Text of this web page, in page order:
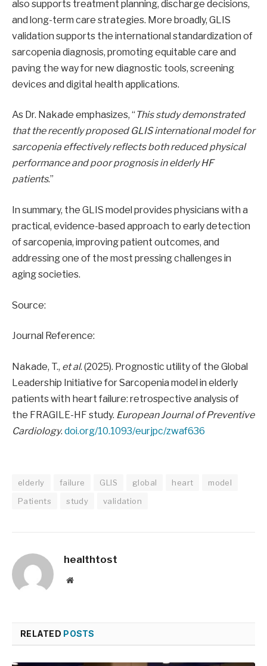
also supports treatment planning, discharge decisions,
and long-term care strategies. More broadly, GLIS
validation supports the international standardization of
sarcopenia diagnosis, promoting equitable care and
paving the way for new diagnostic tools, screening
devices and digital health applications.
As Dr. Nakade emphasizes, “This study demonstrated
that the recently proposed GLIS international model for
sarcopenia effectively reflects both reduced physical
performance and poor prognosis in elderly HF
patients.”
In summary, the GLIS model provides physicians with a
practical, evidence-based approach to early detection
of sarcopenia, improving patient outcomes, and
addressing one of the most pressing challenges in
aging societies.
Source:
Journal Reference:
Nakade, T., et al. (2025). Prognostic utility of the Global
Leadership Initiative for Sarcopenia model in elderly
patients with heart failure: retrospective analysis of
the FRAGILE-HF study. European Journal of Preventive
Cardiology. doi.org/10.1093/eurjpc/zwaf636
elderly failure GLIS global heart
model
Patients
study validation
healthtost
Website
RELATED POSTS